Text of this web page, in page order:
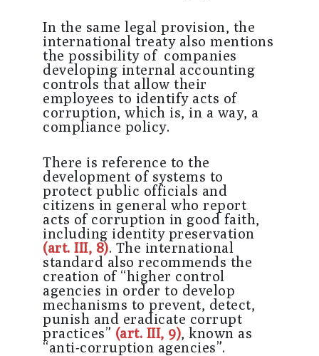
In the same legal provision, the
international treaty also mentions
the possibility of companies
developing internal accounting
controls that allow their
employees to identify acts of
corruption, which is, in a way, a
compliance policy.
There is reference to the
development of systems to
protect public officials and
citizens in general who report
acts of corruption in good faith,
including identity preservation
(art. III, 8). The international
standard also recommends the
creation of “higher control
agencies in order to develop
mechanisms to prevent, detect,
punish and eradicate corrupt
practices” (art. III, 9), known as
“anti-corruption agencies”.